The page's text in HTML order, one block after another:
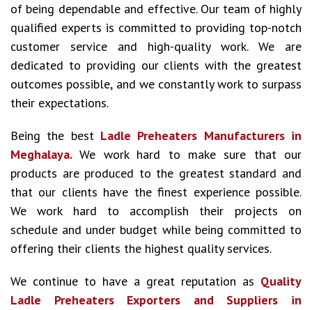
of being dependable and effective. Our team of highly
qualified experts is committed to providing top-notch
customer service and high-quality work. We are
dedicated to providing our clients with the greatest
outcomes possible, and we constantly work to surpass
their expectations.
Being the best Ladle Preheaters Manufacturers in
Meghalaya.We work hard to make sure that our
products are produced to the greatest standard and
that our clients have the finest experience possible.
We work hard to accomplish their projects on
schedule and under budget while being committed to
offering their clients the highest quality services.
We continue to have a great reputation as Quality
Ladle Preheaters Exporters and Suppliers in